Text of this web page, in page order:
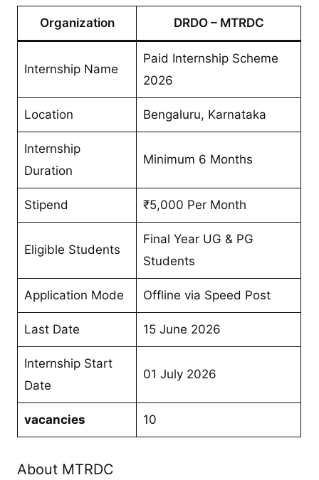
Organization DRDO – MTRDC
Internship Name
Paid Internship Scheme
2026
Location Bengaluru, Karnataka
Internship
Duration
Minimum 6 Months
Stipend ₹5,000 Per Month
Eligible Students
Final Year UG & PG
Students
Application Mode Offline via Speed Post
Last Date 15 June 2026
Internship Start
Date
01 July 2026
vacancies 10
About MTRDC